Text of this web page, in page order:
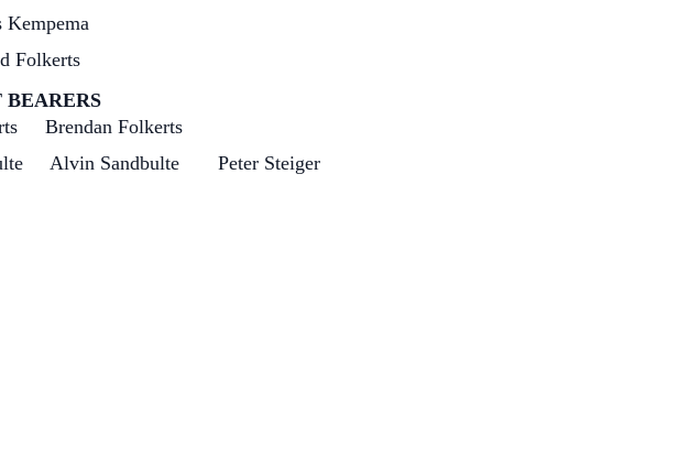
Folkerts
BEARERS
Brendan Folkerts
Alvin Sandbulte Peter Steiger